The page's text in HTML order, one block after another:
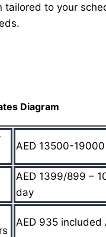
tailored to your
Diagram
AED 13500-
AED 1399/899 –
day
AED 935 included